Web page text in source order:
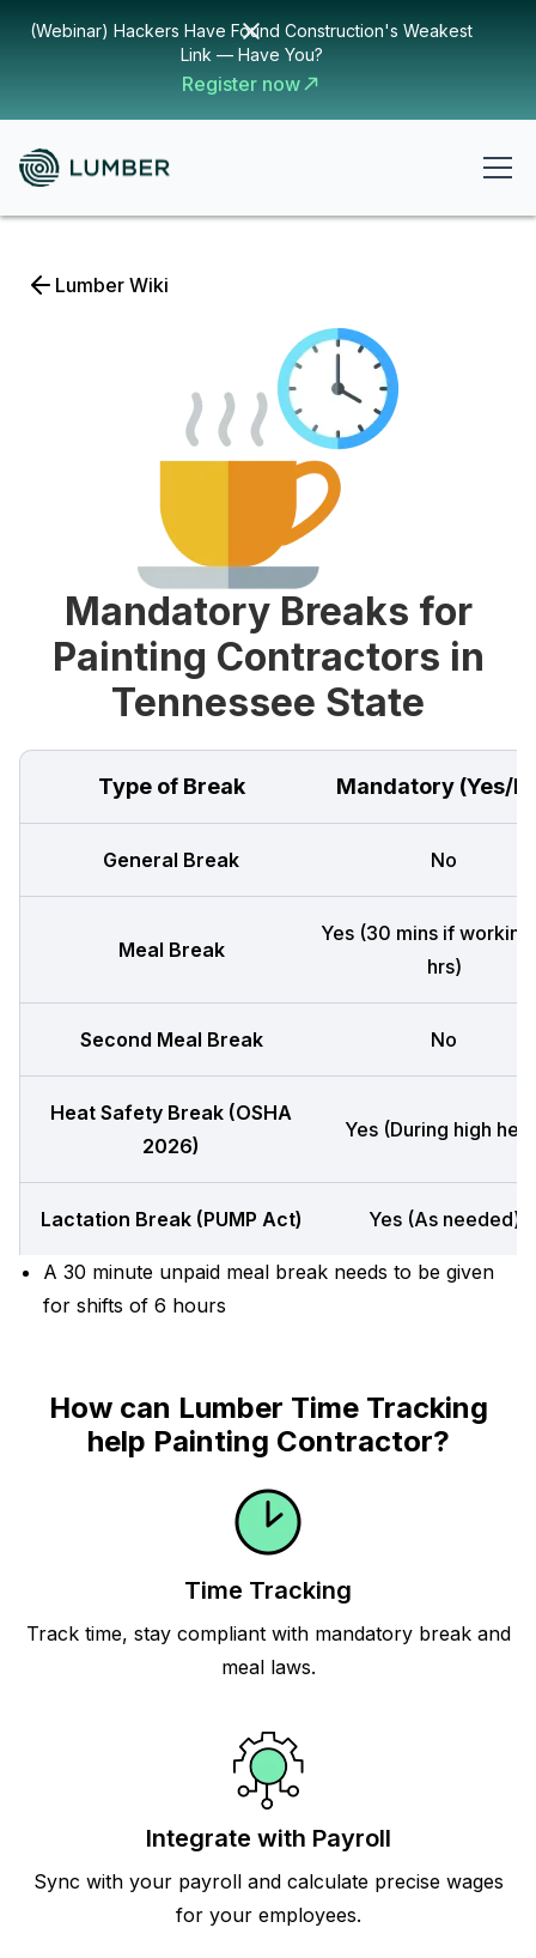
(Webinar) Hackers Have Found Construction's Weakest
Link — Have You?
Register now
Lumber Wiki
Mandatory Breaks for
Painting Contractors in
Tennessee State
Type of Break Mandatory (Yes/
General Break No
Meal Break
Yes (30 mins if
hrs)
Second Meal Break No
Heat Safety Break (OSHA
2026)
Yes (During high
Lactation Break (PUMP Act) Yes (As needed)
A 30 minute unpaid meal break needs to be given
for shifts of 6 hours
How can Lumber Time Tracking
help Painting Contractor?
Time Tracking
Track time, stay compliant with mandatory break and
meal laws.
Integrate with Payroll
Sync with your payroll and calculate precise wages
for your employees.